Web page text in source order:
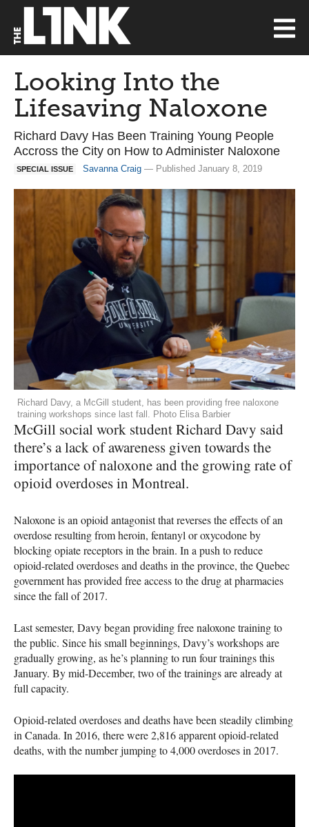
Looking Into the
Lifesaving Naloxone
Richard Davy Has Been Training Young People
Accross the City on How to Administer Naloxone
SPECIAL ISSUE Savanna Craig — Published January 8, 2019
Richard Davy, a McGill student, has been providing free naloxone
training workshops since last fall. Photo Elisa Barbier
McGill social work student Richard Davy said
there’s a lack of awareness given towards the
importance of naloxone and the growing rate of
opioid overdoses in Montreal.
Naloxone is an opioid antagonist that reverses the effects of an
overdose resulting from heroin, fentanyl or oxycodone by
blocking opiate receptors in the brain. In a push to reduce
opioid-related overdoses and deaths in the province, the Quebec
government has provided free access to the drug at pharmacies
since the fall of 2017.
Last semester, Davy began providing free naloxone training to
the public. Since his small beginnings, Davy’s workshops are
gradually growing, as he’s planning to run four trainings this
January. By mid-December, two of the trainings are already at
full capacity.
Opioid-related overdoses and deaths have been steadily climbing
in Canada. In 2016, there were 2,816 apparent opioid-related
deaths, with the number jumping to 4,000 overdoses in 2017.